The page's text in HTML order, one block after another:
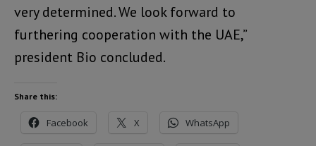
very determined. We look forward to
furthering cooperation with the UAE,”
president Bio concluded.
Share this:
Facebook X WhatsApp